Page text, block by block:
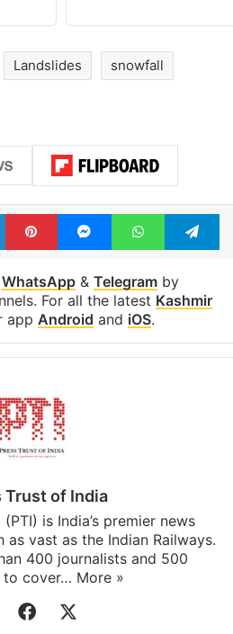
Landslides snowfall
LinkedInPinterestMessengerWhatsApp
WhatsApp& Telegramby
For all the latest Kashmir
app Android and iOS.
Trust of India
is India’s premier news
as vast as the Indian Railways.
400 journalists and 500
to cover… More »
WebsiteFacebook